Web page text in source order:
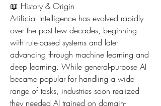
📖 History & Origin
Artificial Intelligence has evolved rapidly
over the past few decades, beginning
with rule-based systems and later
advancing through machine learning and
deep learning. While general-purpose AI
became popular for handling a wide
range of tasks, industries soon realized
they needed AI trained on domain-